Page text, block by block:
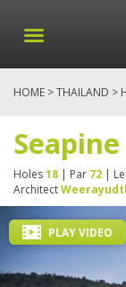
HOME >THAILAND >
Holes18 | Par 72 |
Architect
PLAY VIDEO